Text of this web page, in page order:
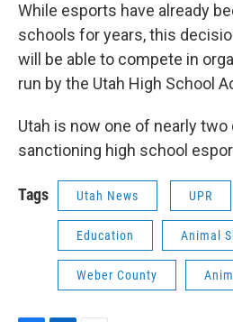
While esports have already
schools for years, this
will be able to compete in
run by the Utah High School
Utah is now one of nearly
sanctioning high school
Tags Utah News UPR
Education Animal
Weber County